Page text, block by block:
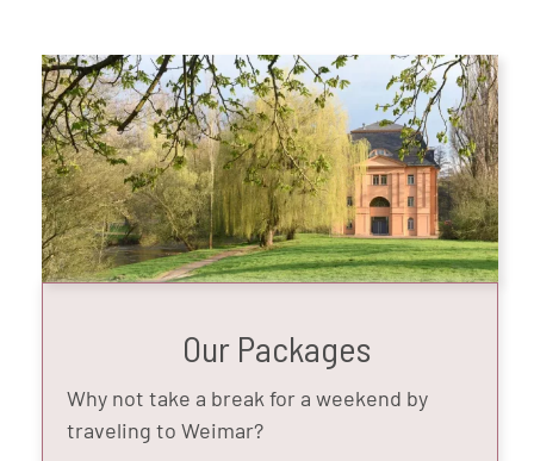
Our Packages
Why not take a break for a weekend by
traveling to Weimar?